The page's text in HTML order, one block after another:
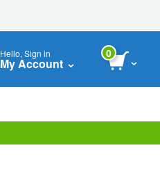
Hello, Sign in
My Account
0